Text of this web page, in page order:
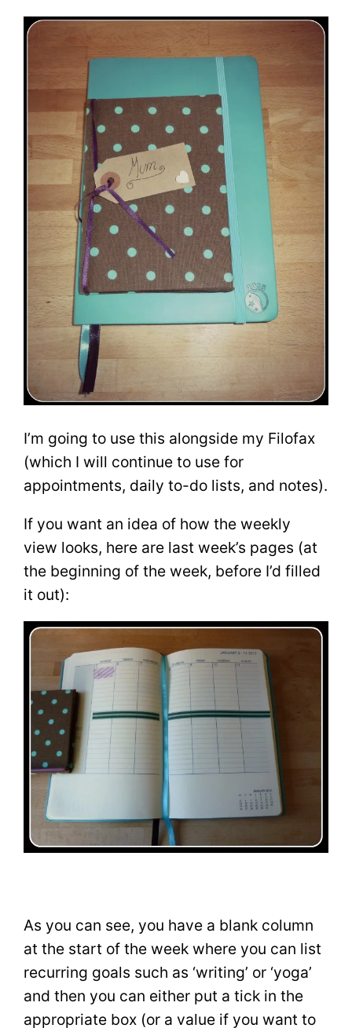
I’m going to use this alongside my Filofax
(which I will continue to use for
appointments, daily to-do lists, and notes).
If you want an idea of how the weekly
view looks, here are last week’s pages (at
the beginning of the week, before I’d filled
it out):
As you can see, you have a blank column
at the start of the week where you can list
recurring goals such as ‘writing’ or ‘yoga’
and then you can either put a tick in the
appropriate box (or a value if you want to